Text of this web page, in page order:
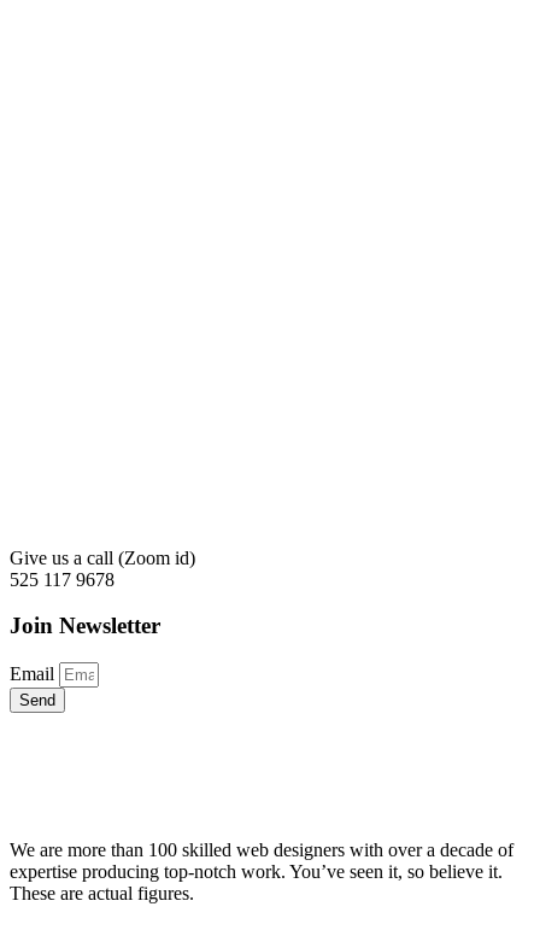
Give us a call (Zoom id)
525 117 9678
Join Newsletter
Email
Send
We are more than 100 skilled web designers with over a decade of
expertise producing top-notch work. You’ve seen it, so believe it.
These are actual figures.